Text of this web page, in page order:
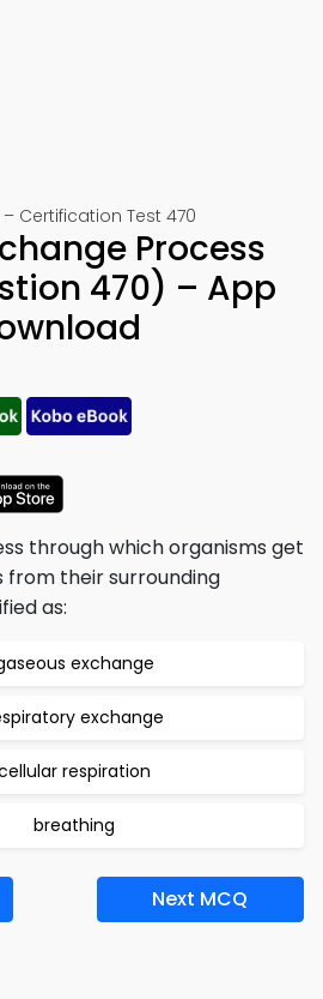
Certification Test 470
Process
470) – App
through which organisms get
from their surrounding
as:
exchange
exchange
respiration
breathing
Next MCQ